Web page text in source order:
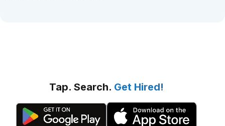
Tap. Search. Get Hired!